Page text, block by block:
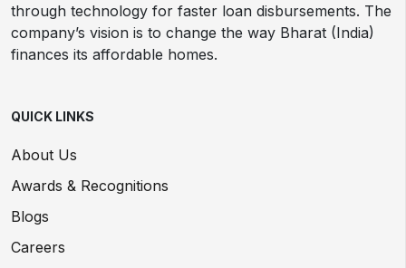
through technology for faster loan disbursements. The
company’s vision is to change the way Bharat (India)
finances its affordable homes.
QUICK LINKS
About Us
Awards & Recognitions
Blogs
Careers